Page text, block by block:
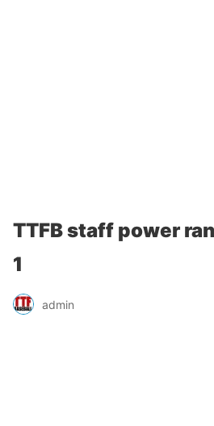
TTFB staff power
1
admin